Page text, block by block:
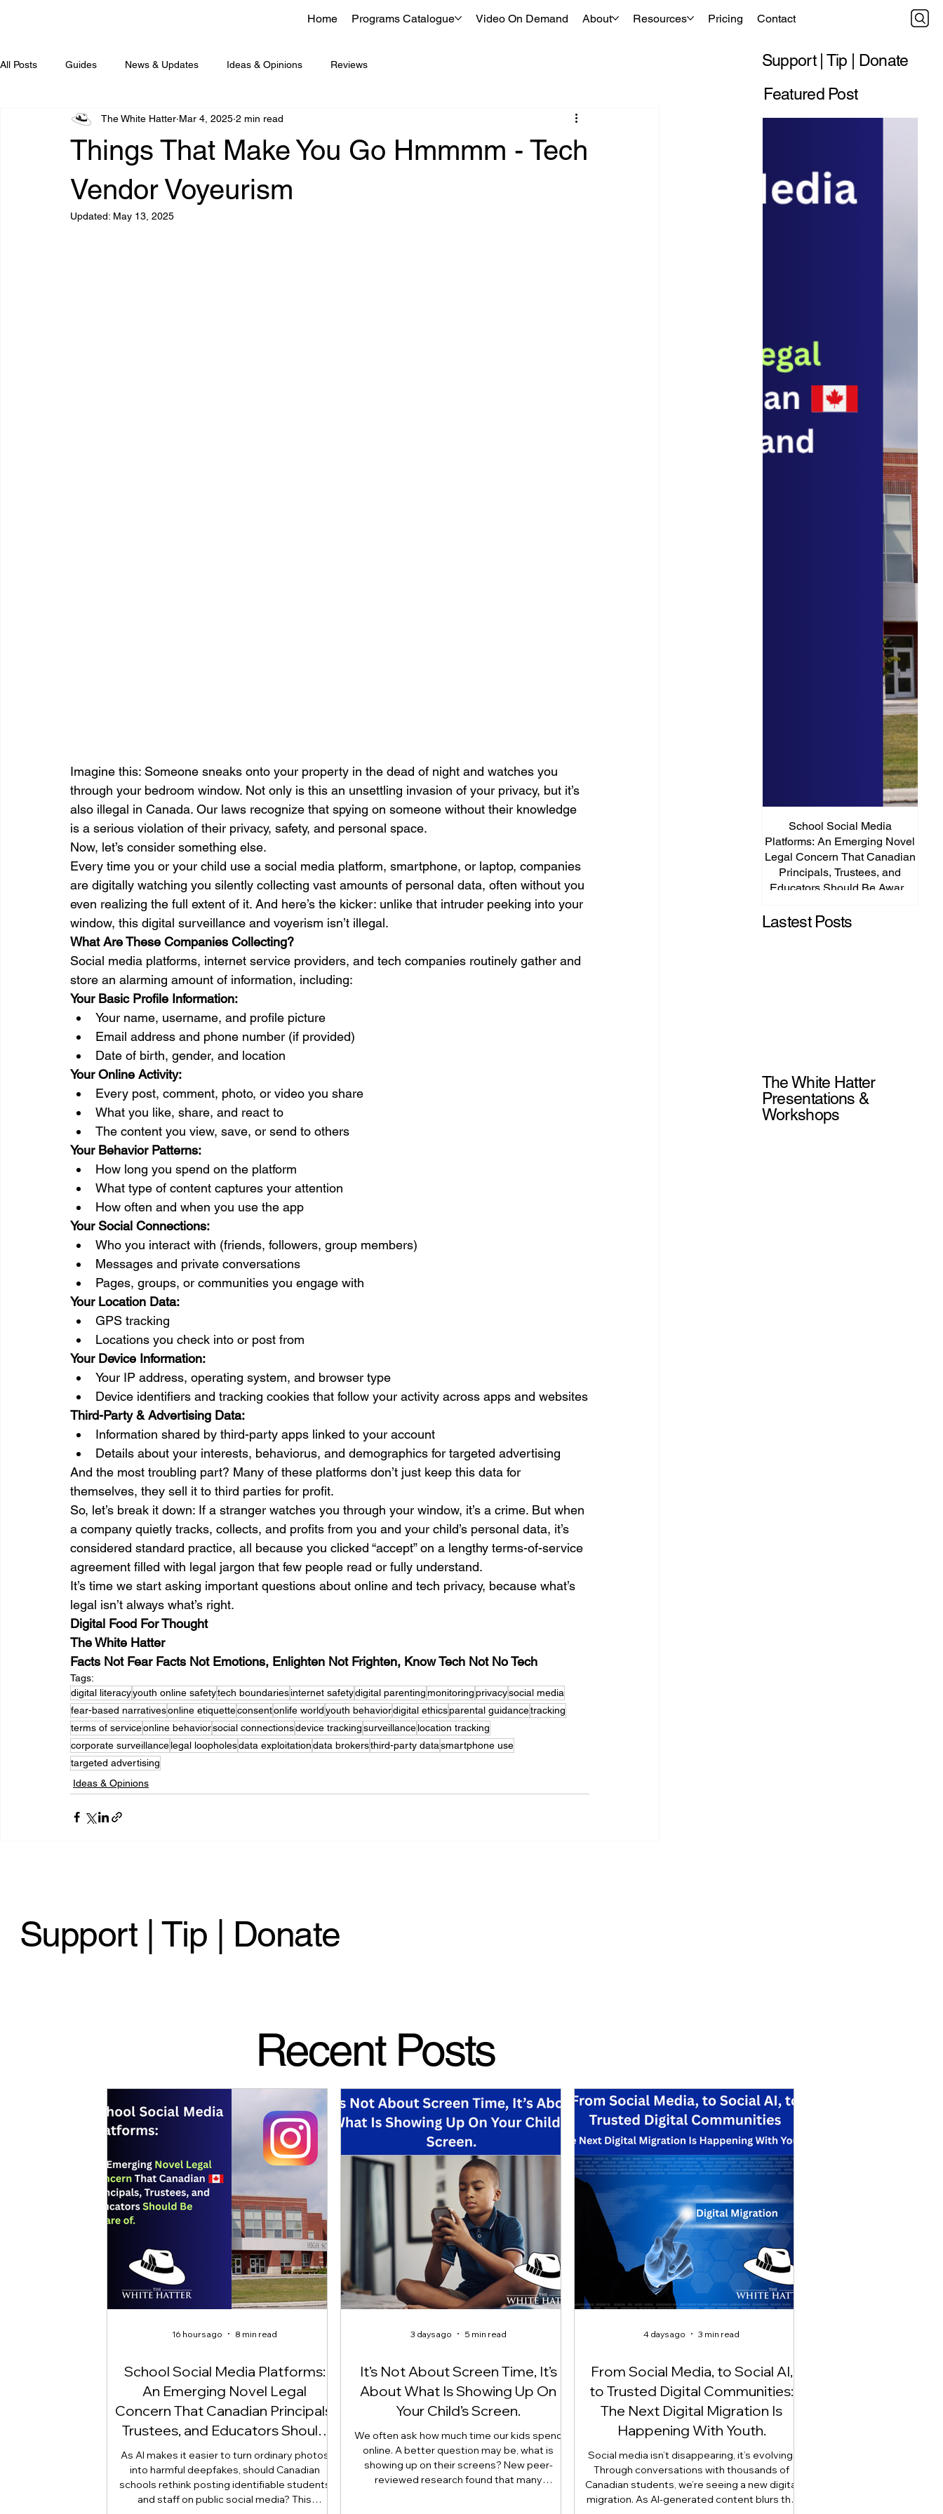
Home Programs Catalogue Video On Demand About Resources Pricing Contact
Support | Tip | Donate
Recent Posts
School Social Media Platforms:
An Emerging Novel Legal
Concern That Canadian Principals,
Trustees, and Educators Should
Be Aware Of!
As AI makes it easier to turn ordinary photos
into harmful deepfakes, should Canadian
schools rethink posting identifiable students
and staff on public social media? This
16 hours ago 8 min read
It’s Not About Screen Time, It’s
About What Is Showing Up On
Your Child’s Screen.
We often ask how much time our kids spend
online. A better question may be, what is
showing up on their screens? New peer-
reviewed research found that many
3 days ago 5 min read
From Social Media, to Social AI,
to Trusted Digital Communities:
The Next Digital Migration Is
Happening With Youth.
Social media isn’t disappearing, it’s evolving.
Through conversations with thousands of
Canadian students, we’re seeing a new digital
migration. As AI-generated content blurs the
4 days ago 3 min read
All Posts Guides News & Updates Ideas & Opinions Reviews
Things That Make You Go Hmmmm - Tech
Vendor Voyeurism
The White Hatter Mar 4, 2025 2 min read
Updated: May 13, 2025
Imagine this: Someone sneaks onto your property in the dead of night and watches you
through your bedroom window. Not only is this an unsettling invasion of your privacy, but it’s
also illegal in Canada. Our laws recognize that spying on someone without their knowledge
is a serious violation of their privacy, safety, and personal space.
Now, let’s consider something else.
Every time you or your child use a social media platform, smartphone, or laptop, companies
are digitally watching you silently collecting vast amounts of personal data, often without you
even realizing the full extent of it. And here’s the kicker: unlike that intruder peeking into your
window, this digital surveillance and voyerism isn’t illegal.
What Are These Companies Collecting?
Social media platforms, internet service providers, and tech companies routinely gather and
store an alarming amount of information, including:
Your Basic Profile Information:
Your name, username, and profile picture
Email address and phone number (if provided)
Date of birth, gender, and location
Your Online Activity:
Every post, comment, photo, or video you share
What you like, share, and react to
The content you view, save, or send to others
Your Behavior Patterns:
How long you spend on the platform
What type of content captures your attention
How often and when you use the app
Your Social Connections:
Who you interact with (friends, followers, group members)
Messages and private conversations
Pages, groups, or communities you engage with
Your Location Data:
GPS tracking
Locations you check into or post from
Your Device Information:
Your IP address, operating system, and browser type
Device identifiers and tracking cookies that follow your activity across apps and websites
Third-Party & Advertising Data:
Information shared by third-party apps linked to your account
Details about your interests, behaviorus, and demographics for targeted advertising
And the most troubling part? Many of these platforms don’t just keep this data for
themselves, they sell it to third parties for profit.
So, let’s break it down: If a stranger watches you through your window, it’s a crime. But when
a company quietly tracks, collects, and profits from you and your child’s personal data, it’s
considered standard practice, all because you clicked “accept” on a lengthy terms-of-service
agreement filled with legal jargon that few people read or fully understand.
It’s time we start asking important questions about online and tech privacy, because what’s
legal isn’t always what’s right.
Digital Food For Thought
The White Hatter
Facts Not Fear Facts Not Emotions, Enlighten Not Frighten, Know Tech Not No Tech
Tags:
digital literacyyouth online safetytech boundariesinternet safetydigital parentingmonitoringprivacysocial media
fear-based narrativesonline etiquetteconsentonlife worldyouth behaviordigital ethicsparental guidancetracking
terms of serviceonline behaviorsocial connectionsdevice trackingsurveillancelocation tracking
corporate surveillancelegal loopholesdata exploitationdata brokersthird-party datasmartphone use
targeted advertising
Ideas & Opinions
Support | Tip | Donate
Featured Post
School Social Media
Platforms: An Emerging Novel
Legal Concern That Canadian
Principals, Trustees, and
Educators Should Be Aware
Lastest Posts
The White Hatter
Presentations &
Workshops